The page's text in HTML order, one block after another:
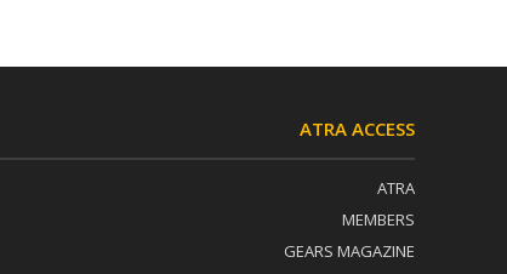
ATRA ACCESS
ATRA
MEMBERS
GEARS MAGAZINE